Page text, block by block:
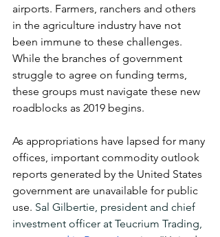
airports. Farmers, ranchers and others
in the agriculture industry have not
been immune to these challenges.
While the branches of government
struggle to agree on funding terms,
these groups must navigate these new
roadblocks as 2019 begins.
As appropriations have lapsed for many
offices, important commodity outlook
reports generated by the United States
government are unavailable for public
use. Sal Gilbertie, president and chief
investment officer at Teucrium Trading,